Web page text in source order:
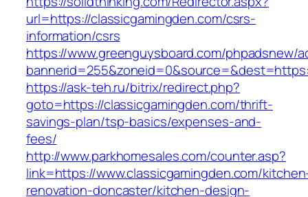
url=https://classicgamingden.com/csrs-
information/csrs
https://www.greenguysboard.com/phpadsnew/
https://ask-teh.ru/bitrix/redirect.php?
goto=https://classicgamingden.com/thrift-
savings-plan/tsp-basics/expenses-and-
fees/
http://www.parkhomesales.com/counter.asp?
link=https://www.classicgamingden.com/
renovation-doncaster/kitchen-design-